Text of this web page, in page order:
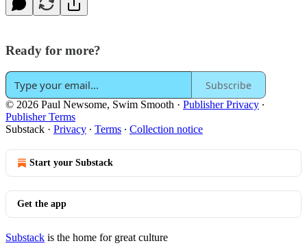
Ready for more?
Subscribe
© 2026 Paul Newsome, Swim Smooth · Publisher Privacy ∙
Publisher Terms
Substack · Privacy ∙ Terms ∙ Collection notice
Start your Substack
Get the app
Substack is the home for great culture